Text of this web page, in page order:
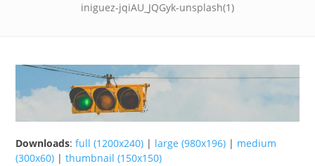
iniguez-jqiAU_JQGyk-unsplash(1)
Downloads:full (1200x240) | large (980x196) | medium
(300x60) |thumbnail (150x150)